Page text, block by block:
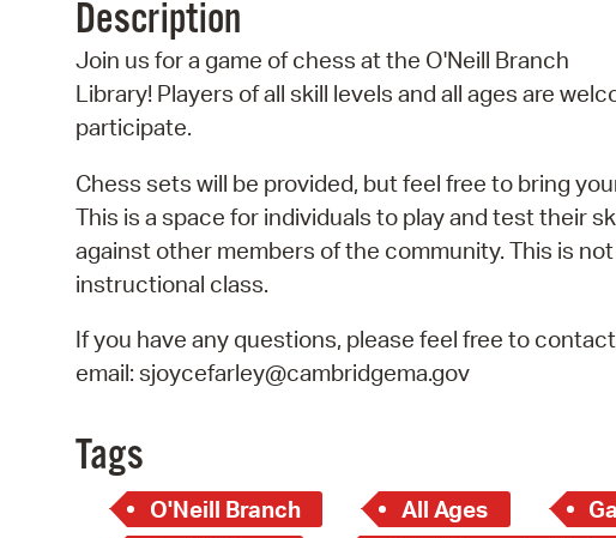
Description
Join us for a game of chess at the O'Neill Branch
Library! Players of all skill levels and all ages are
participate.
Chess sets will be provided, but feel free to bring
This is a space for individuals to play and test their
against other members of the community. This is not
instructional class.
If you have any questions, please feel free to
email: sjoycefarley@cambridgema.gov
Tags
O'Neill Branch All Ages